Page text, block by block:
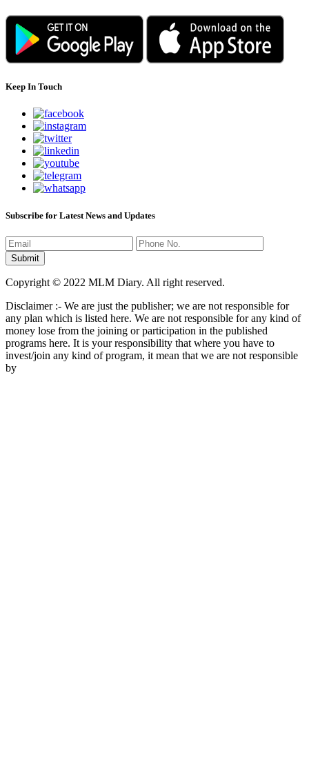
Keep In Touch
Subscribe for Latest News and Updates
Copyright © 2022 MLM Diary. All right reserved.
Disclaimer :- We are just the publisher; we are not responsible for
any plan which is listed here. We are not responsible for any kind of
money lose from the joining or participation in the published
programs here. It is your responsibility that where you have to
invest/join any kind of program, it mean that we are not responsible
by